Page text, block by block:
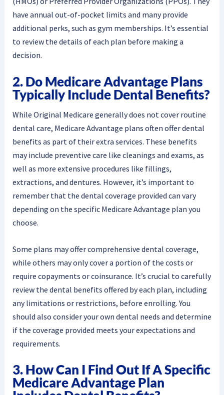
have annual out-of-pocket limits and many provide
additional perks, such as gym memberships. It’s essential
to review the details of each plan before making a
decision.
2. Do Medicare Advantage Plans
Typically Include Dental Benefits?
While Original Medicare generally does not cover routine
dental care, Medicare Advantage plans often offer dental
benefits as part of their extra services. These benefits
may include preventive care like cleanings and exams, as
well as more extensive procedures like fillings,
extractions, and dentures. However, it’s important to
remember that the dental coverage provided can vary
depending on the specific Medicare Advantage plan you
choose.
Some plans may offer comprehensive dental coverage,
while others may only cover a portion of the costs or
require copayments or coinsurance. It’s crucial to carefully
review the dental benefits offered by each plan, including
any limitations or restrictions, before enrolling. You
should also consider your own dental needs and determine
if the coverage provided meets your expectations and
requirements.
3. How Can I Find Out If A Specific
Medicare Advantage Plan